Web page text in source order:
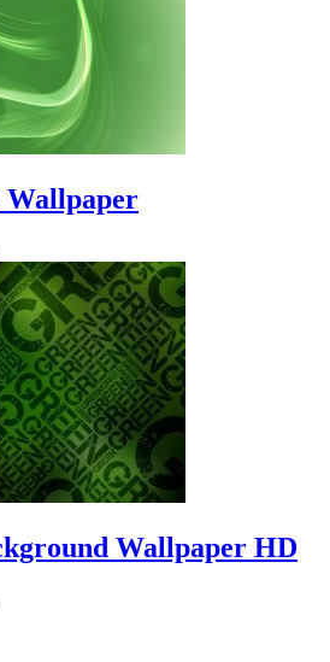
Wallpaper HD